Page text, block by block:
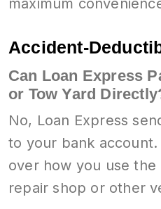
Accident-
Can Loan Express
or Tow Yard
No, Loan Express
to your bank
over how you use
repair shop or other